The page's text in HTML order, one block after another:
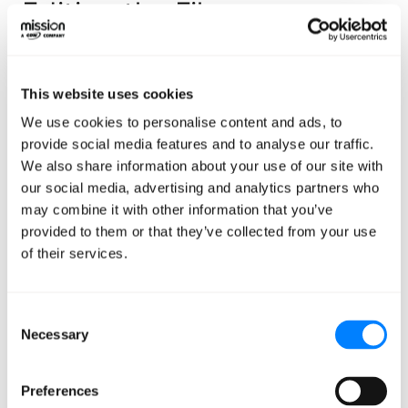
This website uses cookies
We use cookies to personalise content and ads, to
provide social media features and to analyse our traffic.
We also share information about your use of our site with
our social media, advertising and analytics partners who
may combine it with other information that you’ve
provided to them or that they’ve collected from your use
of their services.
Selection
Necessary
Preferences
Editing the File
Windows that’s %USERPROFILE%\.aws\config) and
adding a block that looks like this:
[profile sandbox-sso]
sso_start_url = https://d-
1234567cc.awsapps.com/start
sso_account_id = 123456789012
region = us-east-1